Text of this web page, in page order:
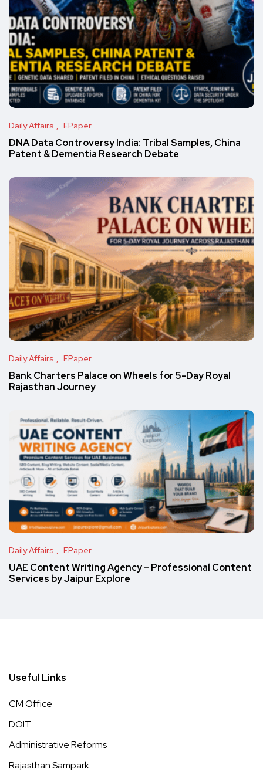
Daily Affairs EPaper
DNA Data Controversy India: Tribal Samples, China
Patent & Dementia Research Debate
Daily Affairs EPaper
Bank Charters Palace on Wheels for 5-Day Royal
Rajasthan Journey
Daily Affairs EPaper
UAE Content Writing Agency – Professional Content
Services by Jaipur Explore
Useful Links
CM Office
DOIT
Administrative Reforms
Rajasthan Sampark